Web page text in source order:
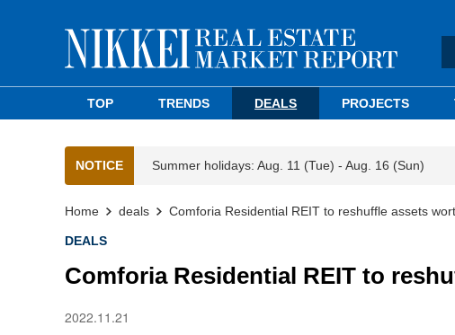
TOP TRENDS DEALS PROJECTS
NOTICE Summer holidays: Aug. 11 (Tue) - Aug. 16 (Sun)
Home deals Comforia Residential REIT to reshuffle assets
DEALS
Comforia Residential REIT to
2022.11.21